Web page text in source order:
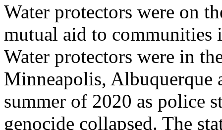
Water protectors were on
mutual aid to communities
Water protectors were in
Minneapolis, Albuquerque
summer of 2020 as police
genocide collapsed. The